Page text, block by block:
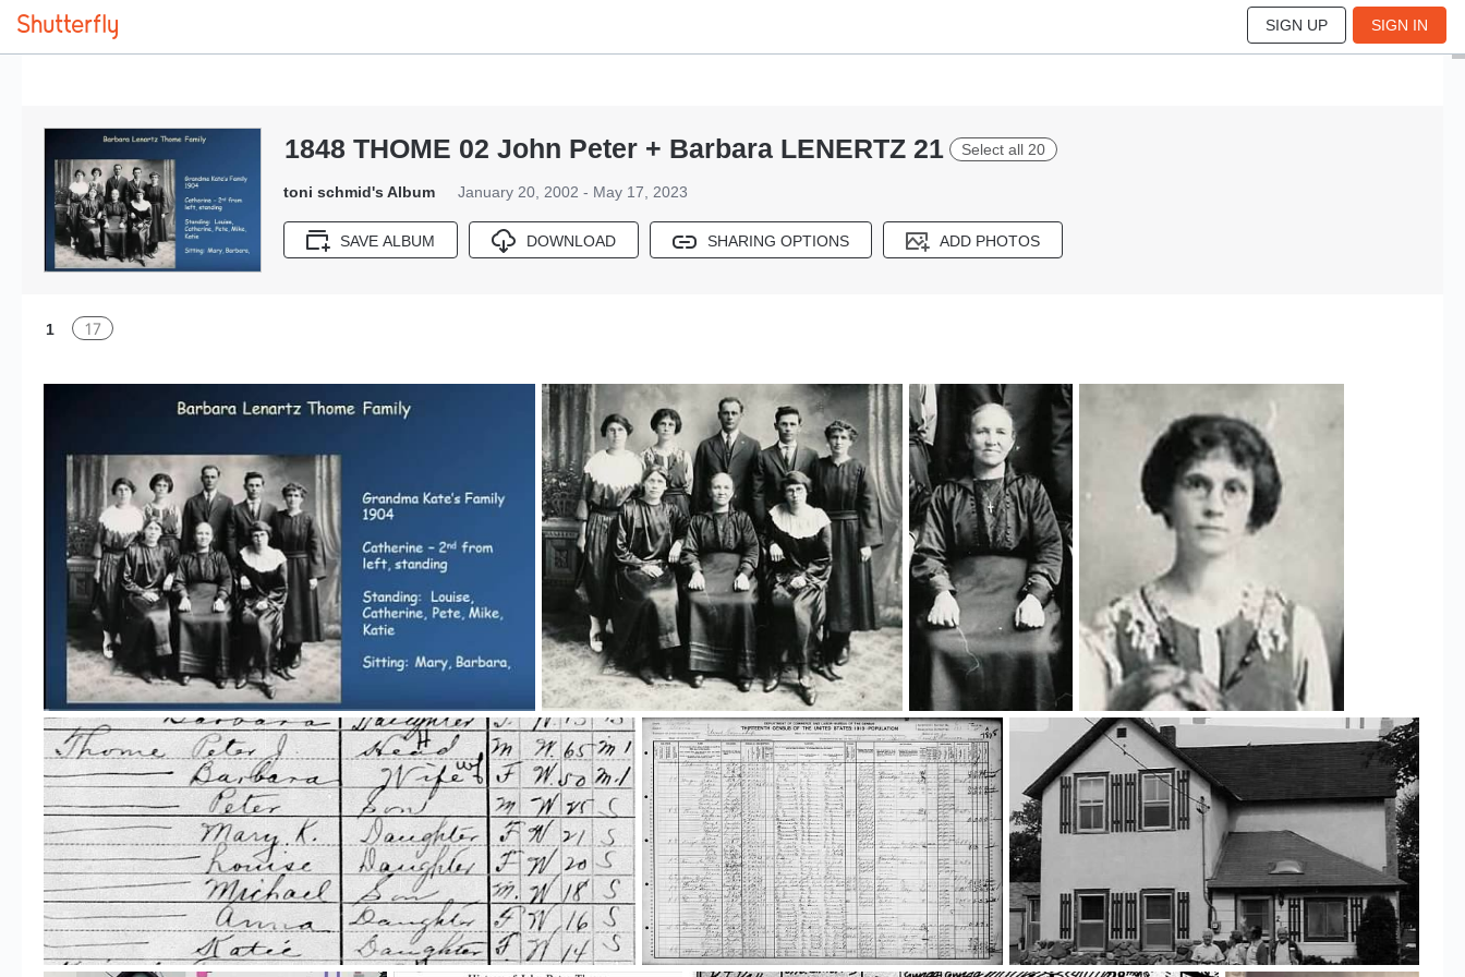
SIGN UP SIGN IN
1848 THOME 02 John Peter + Barbara LENERTZ 21 Select all 20
toni schmid's Album January 20, 2002 - May 17, 2023
SAVE ALBUM DOWNLOAD SHARING OPTIONS ADD PHOTOS
17
1